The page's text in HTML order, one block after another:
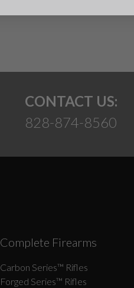
CONTACT US:
828-874-8560
Complete Firearms
Carbon Series­™ Rifles
Forged Series™ Rifles